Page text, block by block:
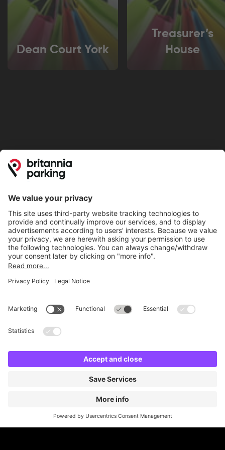
Dean Court York
Treasurer’s
House
Online Payment Methods
Parking Control
Parking With Us